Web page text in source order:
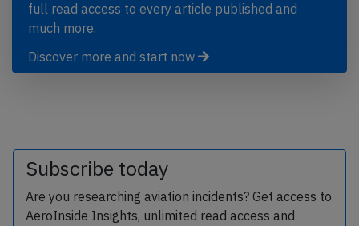
full read access to every article published and
much more.
Discover more and start now
Subscribe today
Are you researching aviation incidents? Get access to
AeroInside Insights, unlimited read access and